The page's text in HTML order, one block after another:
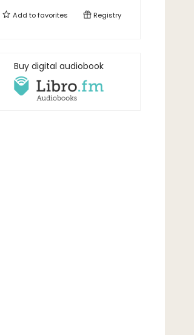
Add tofavorites Registry
Buy digital audiobook